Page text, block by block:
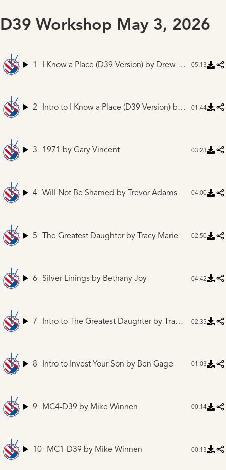
D39 Workshop May 3, 2026
1 I Know a Place (D39 Version) by Drew Ferguson and Friends 05:13
2 Intro to I Know a Place (D39 Version) by Mike Winnen 01:44
3 1971 by Gary Vincent 03:23
4 Will Not Be Shamed by Trevor Adams 04:00
5 The Greatest Daughterby Tracy Marie 02:50
6 Silver Linings by Bethany Joy 04:42
7 Intro to The Greatest Daughterby Tracy Marie 02:35
8 Intro to Invest Your Son by Ben Gage 01:03
9 MC4-D39 by Mike Winnen 00:14
10 MC1-D39 by Mike Winnen 00:13